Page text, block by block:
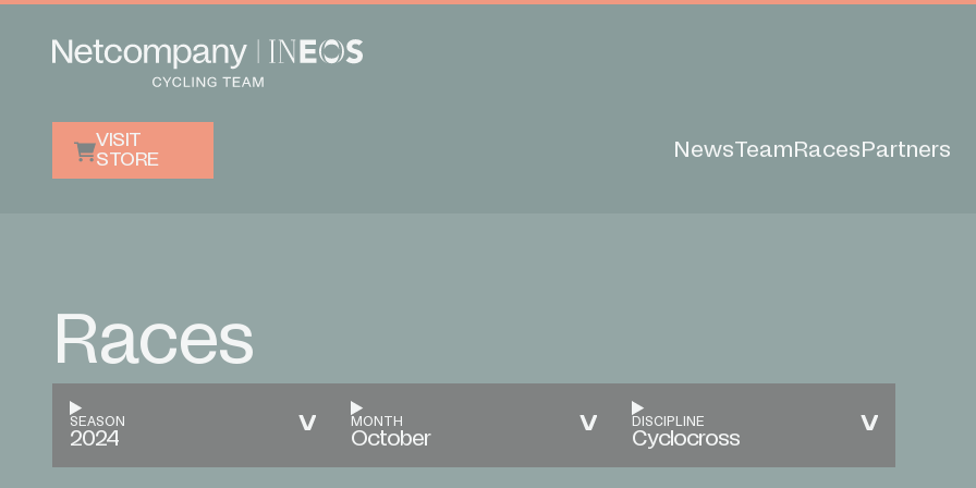
VISIT
STORE
NewsTeam Races Partners
Races
SEASON
2024
MONTH
October
DISCIPLINE
Cyclocross